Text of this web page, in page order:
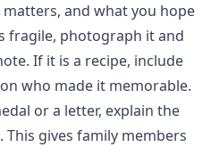
and what you hope
fragile, photograph it and
If it is a recipe, include
who made it memorable.
or a letter, explain the
gives family members